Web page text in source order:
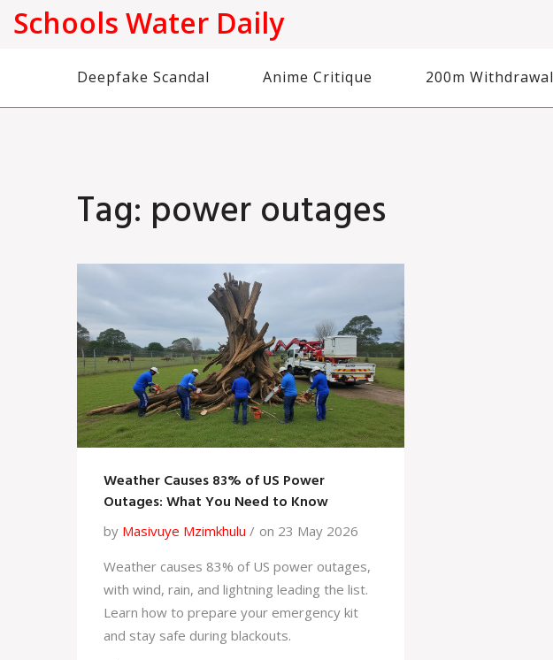
Schools Water Daily
Deepfake Scandal Anime Critique 200m Withdrawal
Tag: power outages
Weather Causes 83% of US Power
Outages: What You Need to Know
by Masivuye Mzimkhulu
on 23 May 2026
Weather causes 83% of US power outages,
with wind, rain, and lightning leading the list.
Learn how to prepare your emergency kit
and stay safe during blackouts.